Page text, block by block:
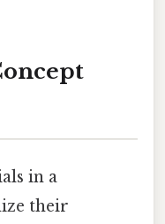
in a
their